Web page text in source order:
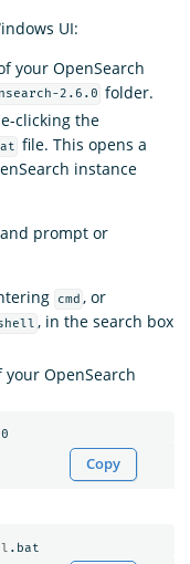
UI:
your OpenSearch
2.6.0 folder.
clicking the
file. This opens a
instance
prompt or
cmd , or
, in the search box
OpenSearch
Copy